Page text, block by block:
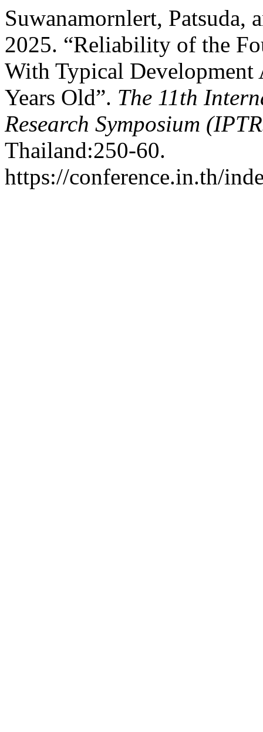
Suwanamornlert, Patsuda,
2025. “Reliability of the
With Typical Development
Years Old”. The 11th
Research Symposium
Thailand:250-60.
https://conference.in.th/